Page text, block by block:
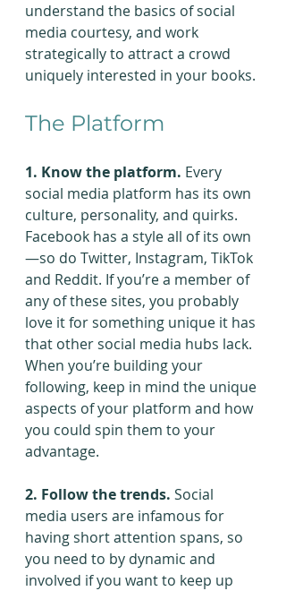
understand the basics of social
media courtesy, and work
strategically to attract a crowd
uniquely interested in your books.
The Platform
1. Know the platform. Every
social media platform has its own
culture, personality, and quirks.
Facebook has a style all of its own
—so do Twitter, Instagram, TikTok
and Reddit. If you’re a member of
any of these sites, you probably
love it for something unique it has
that other social media hubs lack.
When you’re building your
following, keep in mind the unique
aspects of your platform and how
you could spin them to your
advantage.
2. Follow the trends. Social
media users are infamous for
having short attention spans, so
you need to by dynamic and
involved if you want to keep up